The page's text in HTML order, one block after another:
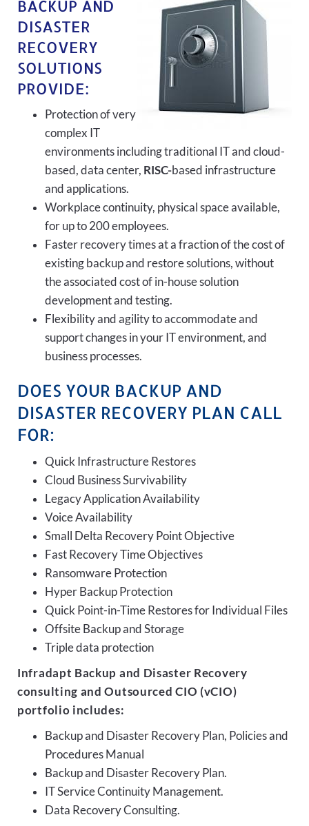
BACKUP AND
DISASTER
RECOVERY
SOLUTIONS
PROVIDE:
Protection of very
complex IT
environments including traditional IT and cloud-
based, data center, RISC-based infrastructure
and applications.
Workplace continuity, physical space available,
for up to 200 employees.
Faster recovery times at a fraction of the cost of
existing backup and restore solutions, without
the associated cost of in-house solution
development and testing.
Flexibility and agility to accommodate and
support changes in your IT environment, and
business processes.
DOES YOUR BACKUP AND
DISASTER RECOVERY PLAN CALL
FOR:
Quick Infrastructure Restores
Cloud Business Survivability
Legacy Application Availability
Voice Availability
Small Delta Recovery Point Objective
Fast Recovery Time Objectives
Ransomware Protection
Hyper Backup Protection
Quick Point-in-Time Restores for Individual Files
Offsite Backup and Storage
Triple data protection
Infradapt Backup and Disaster Recovery
consulting and Outsourced CIO (vCIO)
portfolio includes:
Backup and Disaster Recovery Plan, Policies and
Procedures Manual
Backup and Disaster Recovery Plan.
IT Service Continuity Management.
Data Recovery Consulting.